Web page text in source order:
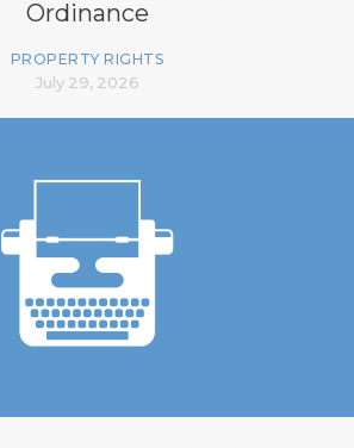
Ordinance
PROPERTY RIGHTS
July 29, 2026